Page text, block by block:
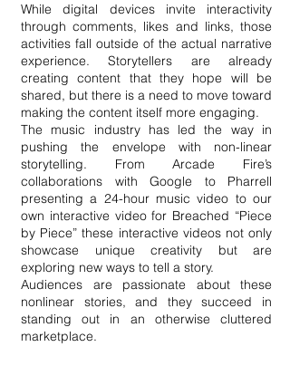
While digital devices invite interactivity
through comments, likes and links, those
activities fall outside of the actual narrative
experience. Storytellers are already
creating content that they hope will be
shared, but there is a need to move toward
making the content itself more engaging.
The music industry has led the way in
pushing the envelope with non-linear
storytelling. From Arcade Fire’s
collaborations with Google to Pharrell
presenting a 24-hour music video to our
own interactive video for Breached “Piece
by Piece” these interactive videos not only
showcase unique creativity but are
exploring new ways to tell a story.
Audiences are passionate about these
nonlinear stories, and they succeed in
standing out in an otherwise cluttered
marketplace.